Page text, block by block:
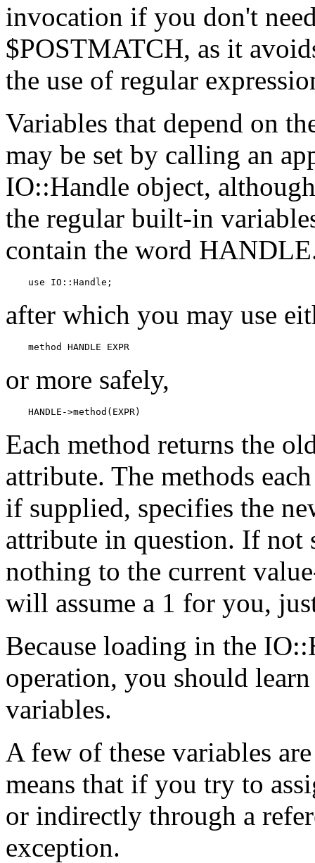
invocation if you don't
$POSTMATCH, as it
the use of regular
Variables that depend on
may be set by calling an
IO::Handle object,
the regular built-in
contain the word
    use IO::Handle;
after which you may use
    method HANDLE EXPR
or more safely,
    HANDLE->method(EXPR)
Each method returns the
attribute. The methods
if supplied, specifies the
attribute in question. If not
nothing to the current
will assume a 1 for you,
Because loading in the
operation, you should
variables.
A few of these variables
means that if you try to
or indirectly through a
exception.